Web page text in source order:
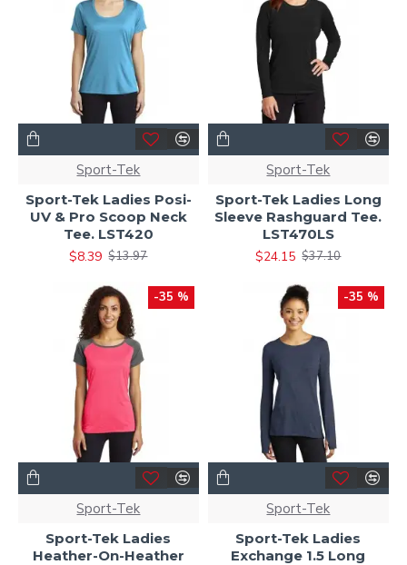
Sport-Tek
Sport-Tek Ladies Posi-
UV & Pro Scoop Neck
Tee. LST420
$8.39 $13.97
Sport-Tek
Sport-Tek Ladies Long
Sleeve Rashguard Tee.
LST470LS
$24.15 $37.10
-35 %
Sport-Tek
Sport-Tek Ladies
Heather-On-Heather
-35 %
Sport-Tek
Sport-Tek Ladies
Exchange 1.5 Long